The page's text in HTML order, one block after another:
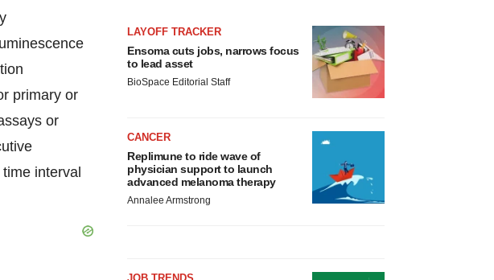
primary or
or
interval
LAYOFF TRACKER
Ensoma cuts jobs, narrows focus
to lead asset
BioSpace Editorial Staff
CANCER
Replimune to ride wave of
physician support to launch
advanced melanoma therapy
Annalee Armstrong